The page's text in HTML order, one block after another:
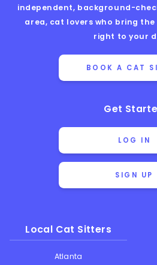
independent, background-
area, cat lovers who bring
right to your
BOOK A CAT
Get
LOG IN
SIGN UP
Local Cat Sitters
Atlanta